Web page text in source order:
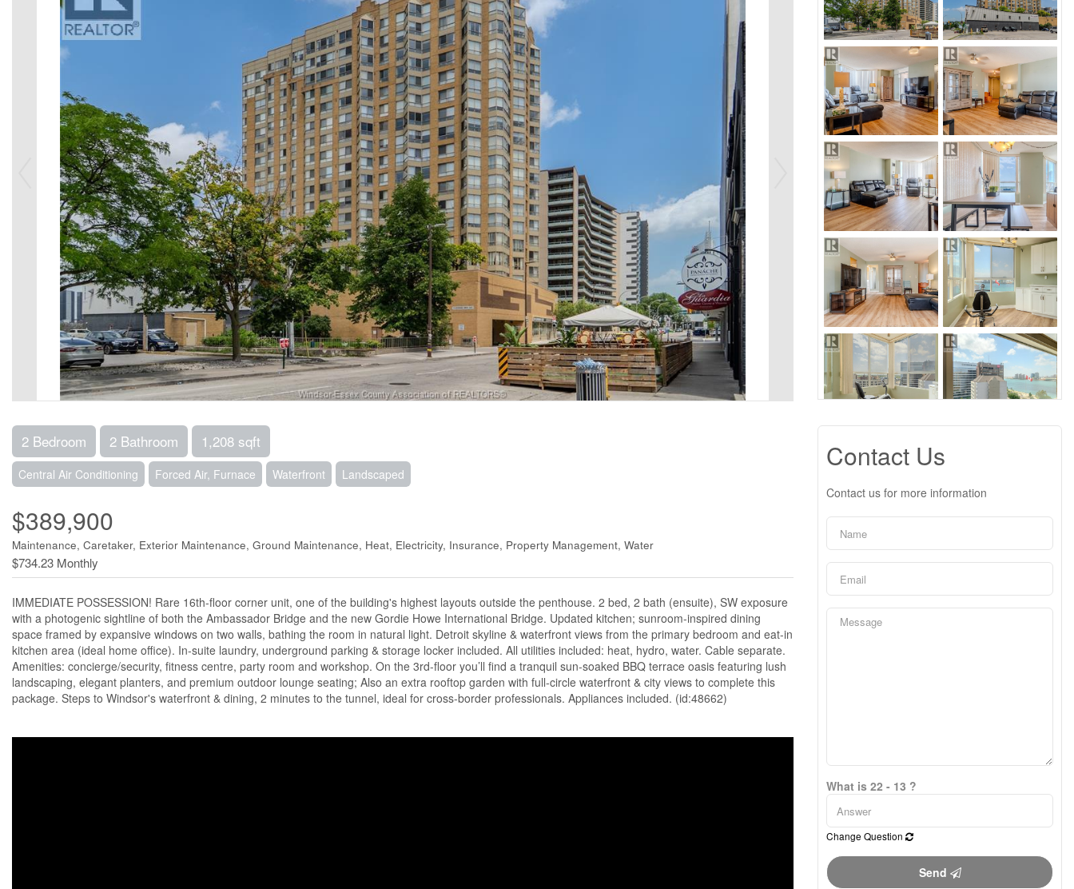
2 Bedroom 2 Bathroom 1,208 sqft
Central Air Conditioning Forced Air, Furnace Waterfront Landscaped
$389,900
Maintenance, Caretaker, Exterior Maintenance, Ground Maintenance, Heat, Electricity, Insurance, Property Management, Water
$734.23 Monthly
IMMEDIATE POSSESSION! Rare 16th-floor corner unit, one of the building's highest layouts outside the penthouse. 2 bed, 2 bath (ensuite), SW exposure
with a photogenic sightline of both the Ambassador Bridge and the new Gordie Howe International Bridge. Updated kitchen; sunroom-inspired dining
space framed by expansive windows on two walls, bathing the room in natural light. Detroit skyline & waterfront views from the primary bedroom and eat-in
kitchen area (ideal home office). In-suite laundry, underground parking & storage locker included. All utilities included: heat, hydro, water. Cable separate.
Amenities: concierge/security, fitness centre, party room and workshop. On the 3rd-floor you’ll find a tranquil sun-soaked BBQ terrace oasis featuring lush
landscaping, elegant planters, and premium outdoor lounge seating; Also an extra rooftop garden with full-circle waterfront & city views to complete this
package. Steps to Windsor's waterfront & dining, 2 minutes to the tunnel, ideal for cross-border professionals. Appliances included. (id:48662)
Contact Us
Contact us for more information
What is 22 - 13 ?
Change Question
Send